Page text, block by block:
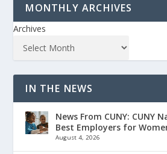
MONTHLY ARCHIVES
Archives
IN THE NEWS
News From CUNY: CUNY
Best Employers for
August 4, 2026